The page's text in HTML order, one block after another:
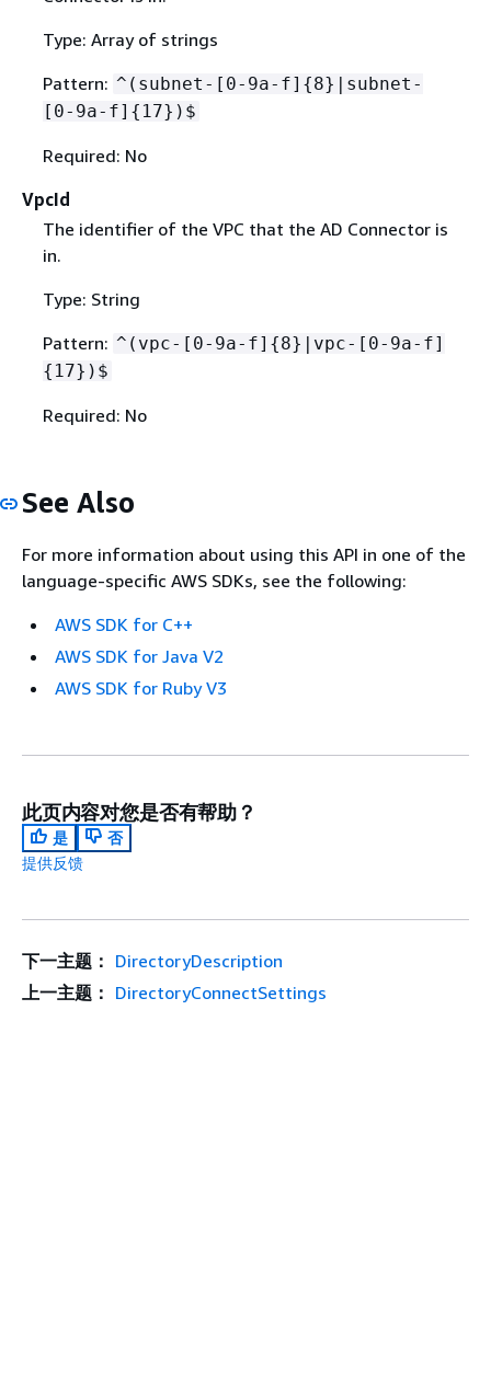
Type: Array of strings
Pattern: ^(subnet-[0-9a-f] {8}|subnet-
[0-9a-f] { 17})$
Required: No
VpcId
The identifier of the VPC that the AD Connector is
in.
Type: String
Pattern: ^(vpc-[0-9a-f] {8}|vpc-[0-9a-f]
{ 17})$
Required: No
See Also
For more information about using this API in one of the
language-specific AWS SDKs, see the following:
AWS SDK for C++
AWS SDK for Java V2
AWS SDK for Ruby V3
此页内容对您是否有帮助？
是
否
提供反馈
下一主题： DirectoryDescription
上一主题： DirectoryConnectSettings